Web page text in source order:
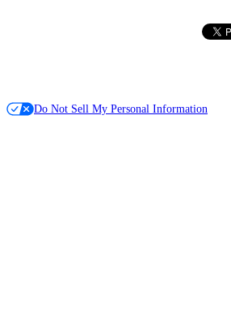
Do Not Sell My Personal Information